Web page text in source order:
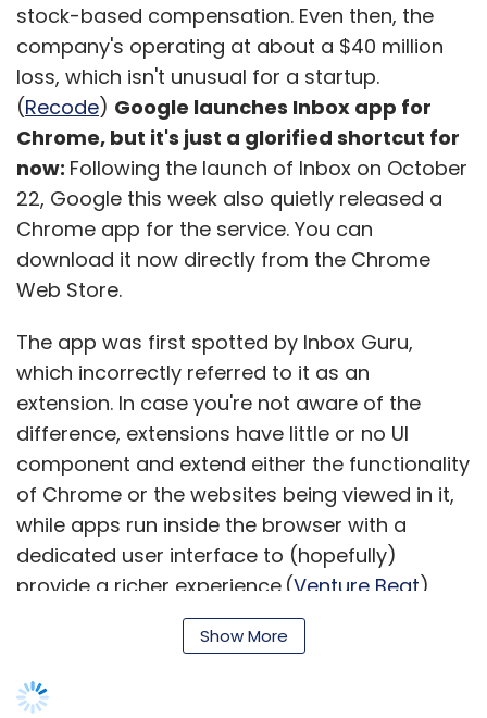
stock-based compensation. Even then, the
company's operating at about a $40 million
loss, which isn't unusual for a startup.
(Recode) Google launches Inbox app for
Chrome, but it's just a glorified shortcut for
now: Following the launch of Inbox on October
22, Google this week also quietly released a
Chrome app for the service. You can
download it now directly from the Chrome
Web Store.
The app was first spotted by Inbox Guru,
which incorrectly referred to it as an
extension. In case you're not aware of the
difference, extensions have little or no UI
component and extend either the functionality
of Chrome or the websites being viewed in it,
while apps run inside the browser with a
dedicated user interface to (hopefully)
provide a richer experience.(Venture Beat)
Twitter's slowing user growth mirrors
Show More